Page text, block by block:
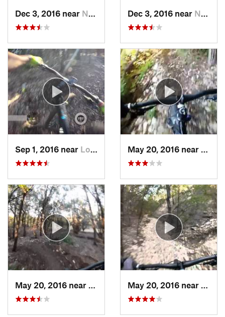
Dec 3, 2016 near Nolanville, TX Dec 3, 2016 near Nolanville, TX
Sep 1, 2016 near Lost Creek, TX
Cedar Park, TX